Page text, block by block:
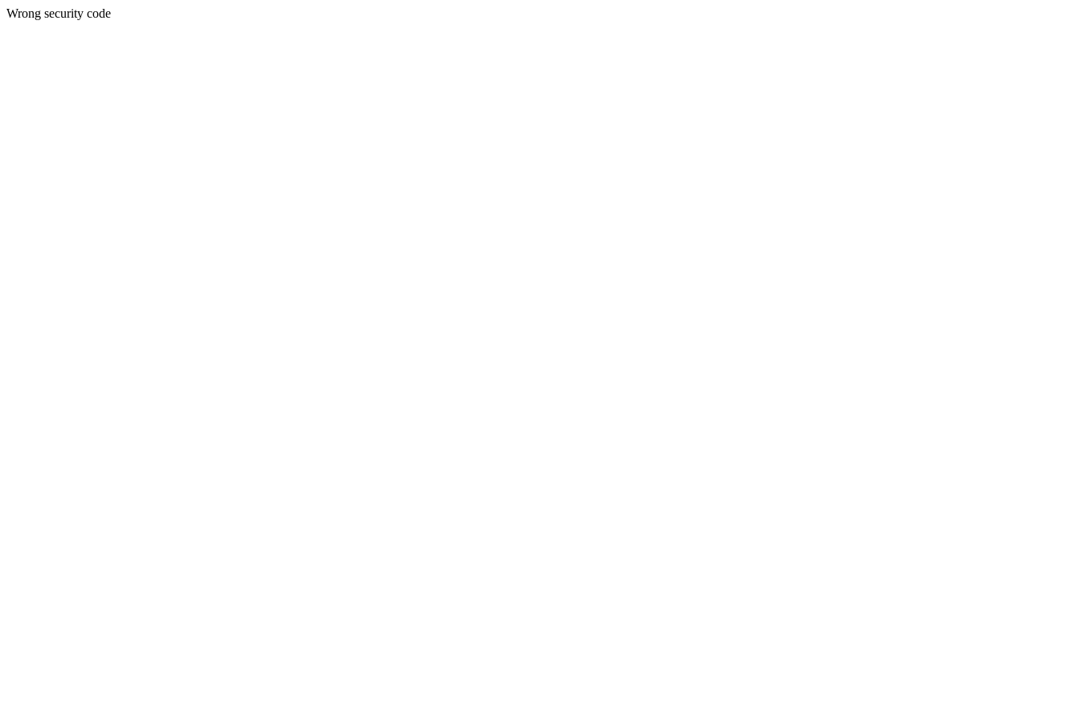
Wrong security code